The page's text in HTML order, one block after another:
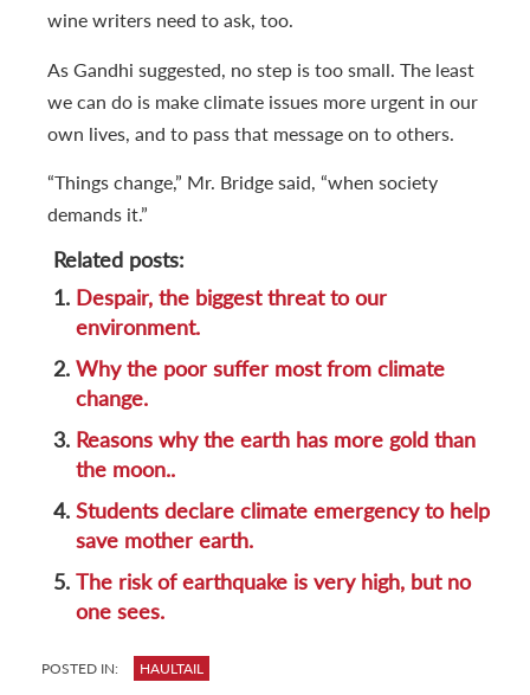
wine writers need to ask, too.
As Gandhi suggested, no step is too small. The least
we can do is make climate issues more urgent in our
own lives, and to pass that message on to others.
“Things change,” Mr. Bridge said, “when society
demands it.”
Related posts:
1. Despair, the biggest threat to our
environment.
2. Why the poor suffer most from climate
change.
3. Reasons why the earth has more gold than
the moon..
4. Students declare climate emergency to help
save mother earth.
5. The risk of earthquake is very high, but no
one sees.
POSTED IN: HAULTAIL